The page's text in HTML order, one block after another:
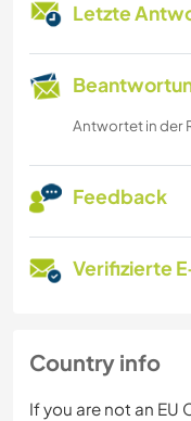
Letzte
Antwortet in der
Feedback
Verifizierte
Country info
If you are not an EU